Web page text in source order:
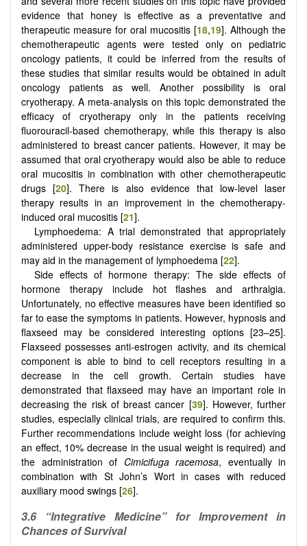
evidence that honey is effective as a preventative and
therapeutic measure for oral mucositis [18,19]. Although the
chemotherapeutic agents were tested only on pediatric
oncology patients, it could be inferred from the results of
these studies that similar results would be obtained in adult
oncology patients as well. Another possibility is oral
cryotherapy. A meta-analysis on this topic demonstrated the
efficacy of cryotherapy only in the patients receiving
fluorouracil-based chemotherapy, while this therapy is also
administered to breast cancer patients. However, it may be
assumed that oral cryotherapy would also be able to reduce
oral mucositis in combination with other chemotherapeutic
drugs [20]. There is also evidence that low-level laser
therapy results in an improvement in the chemotherapy-
induced oral mucositis [21].
Lymphoedema: A trial demonstrated that appropriately
administered upper-body resistance exercise is safe and
may aid in the management of lymphoedema [22].
Side effects of hormone therapy: The side effects of
hormone therapy include hot flashes and arthralgia.
Unfortunately, no effective measures have been identified so
far to ease the symptoms in patients. However, hypnosis and
flaxseed may be considered interesting options [23–25].
Flaxseed possesses anti-estrogen activity, and its chemical
component is able to bind to cell receptors resulting in a
decrease in the cell growth. Certain studies have
demonstrated that flaxseed may have an important role in
decreasing the risk of breast cancer [39]. However, further
studies, especially clinical trials, are required to confirm this.
Further recommendations include weight loss (for achieving
an effect, 10% decrease in the usual weight is required) and
the administration of Cimicifuga racemosa, eventually in
combination with St John’s Wort in cases with reduced
auxiliary mood swings [26].
3.6 “Integrative Medicine” for Improvement in
Chances of Survival